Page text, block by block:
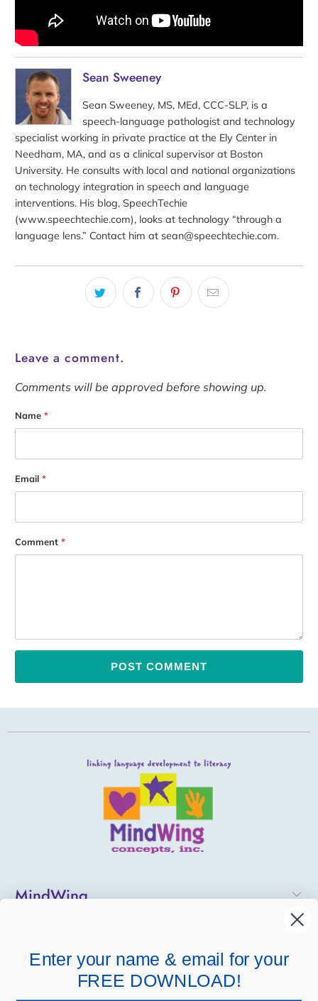
Sean Sweeney
Sean Sweeney, MS, MEd, CCC-SLP, is a
speech-language pathologist and technology
specialist working in private practice at the Ely Center in
Needham, MA, and as a clinical supervisor at Boston
University. He consults with local and national organizations
on technology integration in speech and language
interventions. His blog, SpeechTechie
(www.speechtechie.com), looks at technology “through a
language lens.” Contact him at sean@speechtechie.com.
Leave a comment.
Comments will be approved before showing up.
Name*
Email*
Comment*
MindWing
Company Links
Enter your name & email for your
FREE DOWNLOAD!